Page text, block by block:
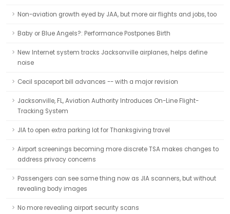
Non-aviation growth eyed by JAA, but more air flights and jobs, too
Baby or Blue Angels?: Performance Postpones Birth
New Internet system tracks Jacksonville airplanes, helps define
noise
Cecil spaceport bill advances -- with a major revision
Jacksonville, FL, Aviation Authority Introduces On-Line Flight-
Tracking System
JIA to open extra parking lot for Thanksgiving travel
Airport screenings becoming more discrete TSA makes changes to
address privacy concerns
Passengers can see same thing now as JIA scanners, but without
revealing body images
No more revealing airport security scans